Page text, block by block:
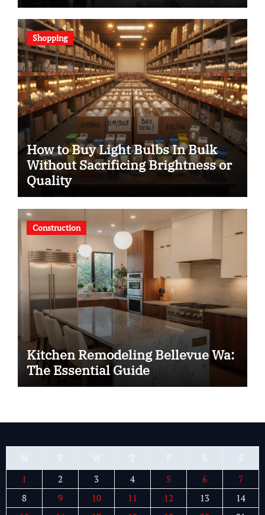
Shopping
How to Buy Light Bulbs In Bulk
Without Sacrificing Brightness or
Quality
Construction
Kitchen Remodeling Bellevue Wa:
The Essential Guide
1
2 3 4 5 6
7
8
9 10 11 12 13
14